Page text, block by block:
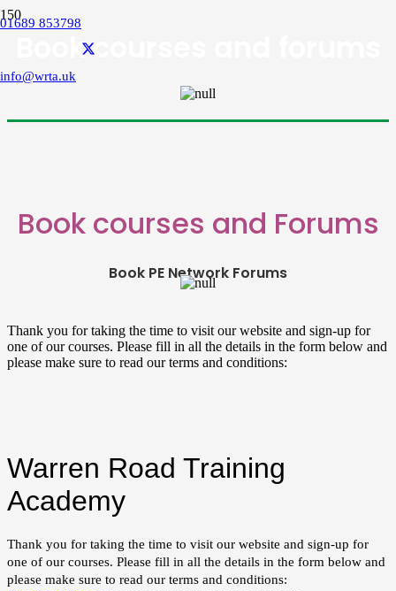
01689 853798
info@wrta.uk
Book courses and forums
Book courses and Forums
Book PE Network Forums
Thank you for taking the time to visit our website and sign-up for
one of our courses. Please fill in all the details in the form below and
please make sure to read our terms and conditions: